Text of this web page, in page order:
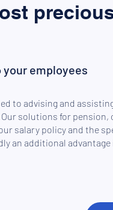
employees
to advising and
solutions for
salary policy and the
an additional